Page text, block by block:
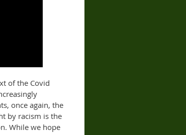
of the Covid
once again, the
by racism is the
While we hope